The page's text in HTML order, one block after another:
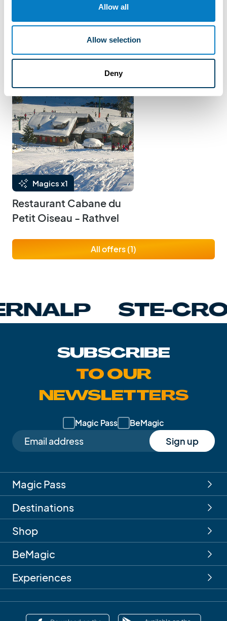
Allow all
Allow selection
Deny
BeMagic offers
Magics x1
Restaurant Cabane du
Petit Oiseau - Rathvel
All offers (1)
STE-
SUBSCRIBE
TO OUR
NEWSLETTERS
Magic Pass BeMagic
Sign up
Magic Pass
Destinations
Shop
BeMagic
Experiences